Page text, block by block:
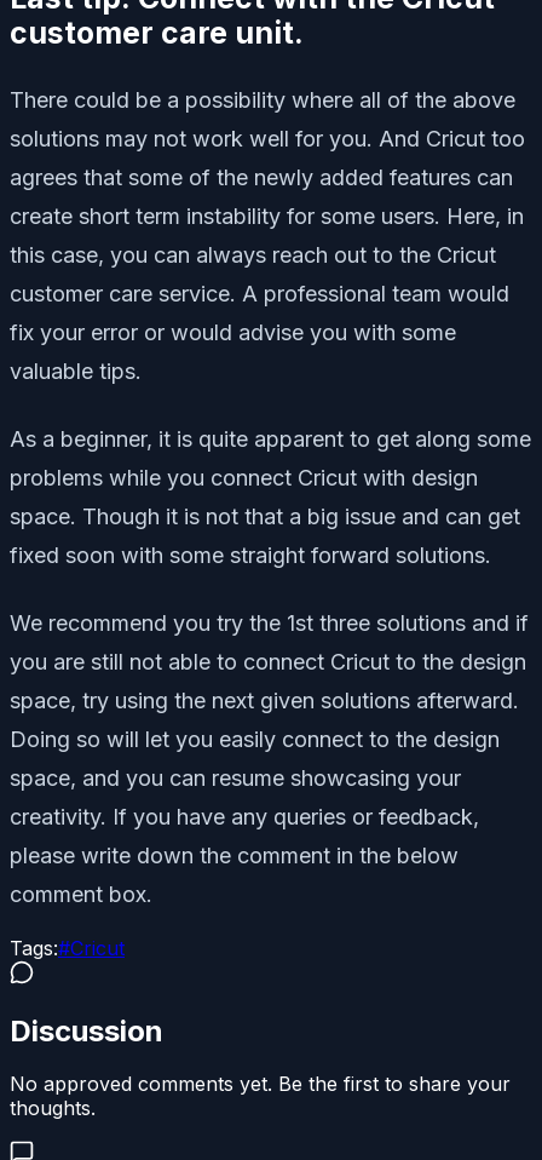
customer care unit.
There could be a possibility where all of the above
solutions may not work well for you. And Cricut too
agrees that some of the newly added features can
create short term instability for some users. Here, in
this case, you can always reach out to the Cricut
customer care service. A professional team would
fix your error or would advise you with some
valuable tips.
As a beginner, it is quite apparent to get along some
problems while you connect Cricut with design
space. Though it is not that a big issue and can get
fixed soon with some straight forward solutions.
We recommend you try the 1st three solutions and if
you are still not able to connect Cricut to the design
space, try using the next given solutions afterward.
Doing so will let you easily connect to the design
space, and you can resume showcasing your
creativity. If you have any queries or feedback,
please write down the comment in the below
comment box.
Tags:#Cricut
Discussion
No approved comments yet. Be the first to share your
thoughts.